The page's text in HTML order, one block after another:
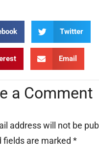
Twitter
Email
a Comment
address will not be
fields are marked *